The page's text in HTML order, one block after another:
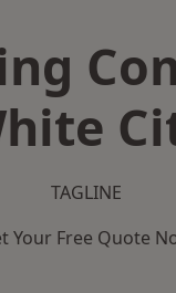
TAGLINE
Your Free Quote